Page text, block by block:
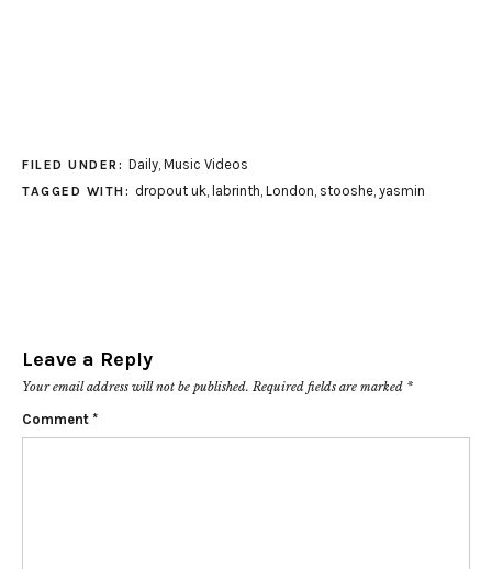
FILED UNDER: Daily, Music Videos
TAGGED WITH: dropout uk, labrinth London stooshe, yasmin
Leave a Reply
Your email address will not be published. Required fields are marked *
Comment *